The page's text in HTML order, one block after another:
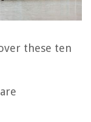
these ten